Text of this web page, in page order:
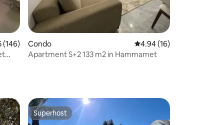
of 5 average rating, 146 reviews
(146)
Condo 4.94 out of 5
4.94 (16)
Apartment S+2 133 m2 in Hammamet
Superhost
Superhost